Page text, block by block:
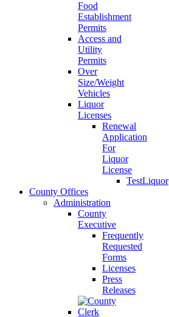
Food
Establishment
Permits
Access and
Utility
Permits
Over
Size/Weight
Vehicles
Liquor
Licenses
Renewal
Application
For
Liquor
License
TestLiquor
County Offices
Administration
County
Executive
Frequently
Requested
Forms
Licenses
Press
Releases